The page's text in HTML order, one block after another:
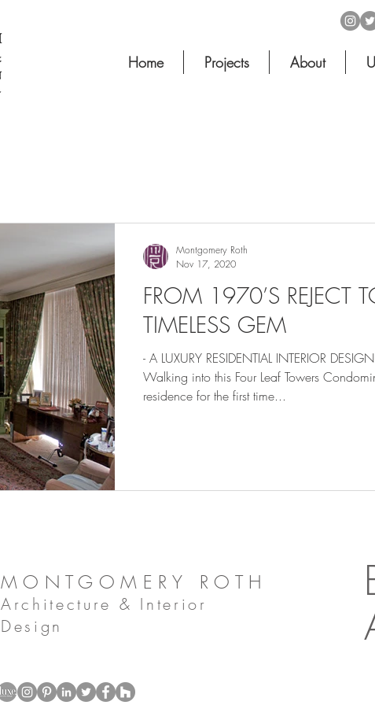
Home Projects About
FROM 1970’S REJECT
TIMELESS GEM
- A LUXURY RESIDENTIAL INTERIOR
Walking into this Four Leaf Towers
residence for the first time...
Montgomery Roth
Nov 17, 2020
MONTGOMERY ROTH
Architecture & Interior
Design